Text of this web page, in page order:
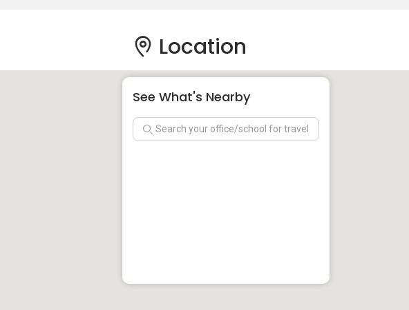
Location
See What's Nearby